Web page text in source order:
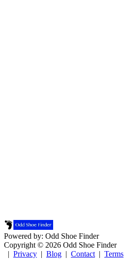
Powered by: Odd Shoe Finder
Copyright © 2026 Odd Shoe Finder
| Privacy | Blog | Contact | Terms